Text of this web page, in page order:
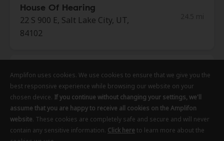
House Of Hearing
22 S 900 E, Salt Lake City, UT,
84102
Regal Hearing
222 S Main St Fl 5, Salt Lake City,
UT, 84101
24.5 mi
Regal Hearing
Amplifon uses cookies. We use cookies to ensure that we give you the
best responsive experience while browsing our website on your
chosen device. If you continue without changing your settings, we'll
assume that you are happy to receive all cookies on the Amplifon
website. These cookies are completely safe and secure and will never
contain any sensitive information. Click here to learn more about the
Amplifon uses cookies. We use cookies to ensure that we give you the
best responsive experience while browsing our website on your
chosen device. If you continue without changing your settings, we'll
assume that you are happy to receive all cookies on the Amplifon
website. These cookies are completely safe and secure and will never
contain any sensitive information. Click here to learn more about the
Amplifon uses cookies. We use cookies to ensure that we give you the
best responsive experience while browsing our website on your
chosen device. If you continue without changing your settings, we'll
assume that you are happy to receive all cookies on the Amplifon
website. These cookies are completely safe and secure and will never
contain any sensitive information. Click here to learn more about the